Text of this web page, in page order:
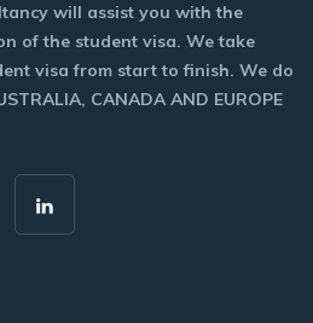
will assist you with the
of the student visa. We take
visa from start to finish. We do
CANADA AND EUROPE